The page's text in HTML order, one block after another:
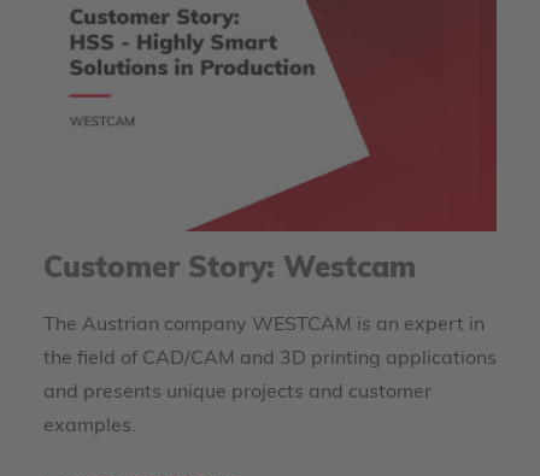
Customer Story: Westcam
The Austrian company WESTCAM is an expert in
the field of CAD/CAM and 3D printing applications
and presents unique projects and customer
examples.